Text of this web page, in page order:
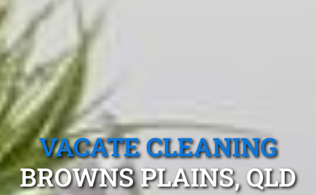
VACATE CLEANING
BROWNS PLAINS, QLD